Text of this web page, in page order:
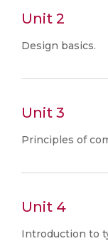
Unit 2
Design basics.
Unit 3
Principles of
Unit 4
Introduction to